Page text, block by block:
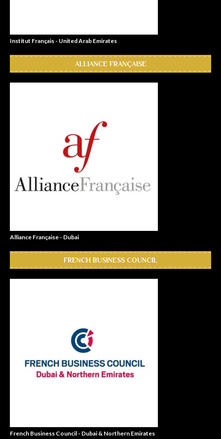
Institut Français - United Arab Emirates
ALLIANCE FRANÇAISE
Alliance Française - Dubai
FRENCH BUSINESS COUNCIL
French Business Council - Dubai & Northern Emirates